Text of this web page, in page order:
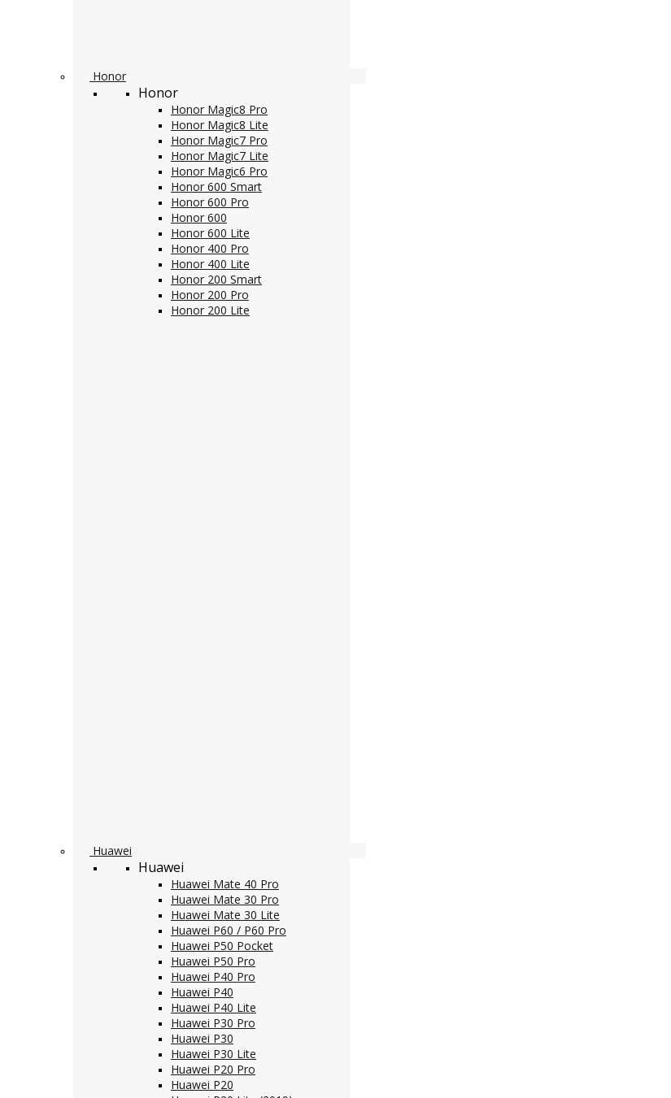
Honor
Honor
Honor Magic8 Pro
Honor Magic8 Lite
Honor Magic7 Pro
Honor Magic7 Lite
Honor Magic6 Pro
Honor 600 Smart
Honor 600 Pro
Honor 600
Honor 600 Lite
Honor 400 Pro
Honor 400 Lite
Honor 200 Smart
Honor 200 Pro
Honor 200 Lite
Huawei
Huawei
Huawei Mate 40 Pro
Huawei Mate 30 Pro
Huawei Mate 30 Lite
Huawei P60 / P60 Pro
Huawei P50 Pocket
Huawei P50 Pro
Huawei P40 Pro
Huawei P40
Huawei P40 Lite
Huawei P30 Pro
Huawei P30
Huawei P30 Lite
Huawei P20 Pro
Huawei P20